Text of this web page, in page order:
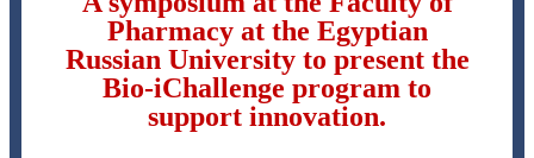
Pharmacy at the Egyptian
Russian University to present the
Bio-iChallenge program to
support innovation.